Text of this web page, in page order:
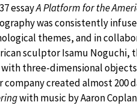
essayA Platform for the
was consistently
themes, and in
sculptor Isamu
three-dimensional
company created almost
with music by Aaron